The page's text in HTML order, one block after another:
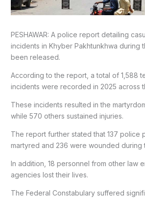
PESHAWAR: A police report detailing
incidents in Khyber Pakhtunkhwa during
been released.
According to the report, a total of 1,588
incidents were recorded in 2025 across
These incidents resulted in the
while 570 others sustained injuries.
The report further stated that 137 police
martyred and 236 were wounded during
In addition, 18 personnel from other law
agencies lost their lives.
The Federal Constabulary suffered